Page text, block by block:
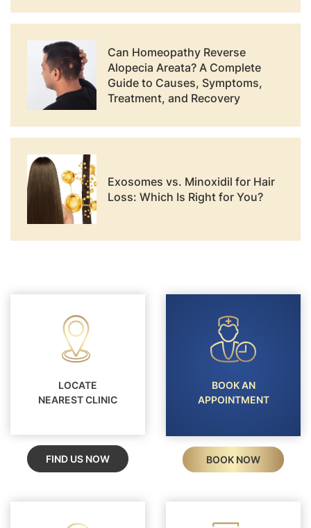
Can Homeopathy Reverse
Alopecia Areata? A Complete
Guide to Causes, Symptoms,
Treatment, and Recovery
Exosomes vs. Minoxidil for Hair
Loss: Which Is Right for You?
LOCATE
NEAREST CLINIC
FIND US NOW
BOOK AN
APPOINTMENT
BOOK NOW